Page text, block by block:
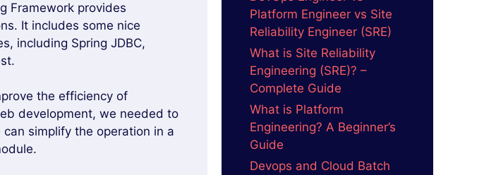
Framework provides
It includes some nice
including Spring JDBC,
the efficiency of
development, we needed to
simplify the operation in a
Platform Engineer vs Site
Reliability Engineer (SRE)
What is Site Reliability
Engineering (SRE)? –
Complete Guide
What is Platform
Engineering? A Beginner’s
Guide
Devops and Cloud Batch